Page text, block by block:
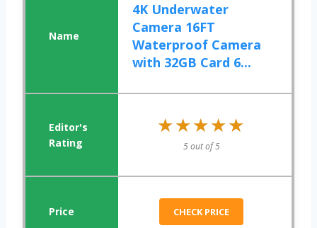
4K Underwater
Camera 16FT
Waterproof Camera
with 32GB Card 6...
★★★★★
★★★★★
5 out of 5
CHECK PRICE